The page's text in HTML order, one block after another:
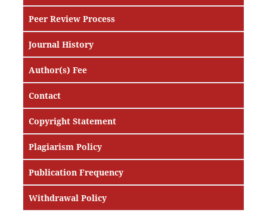
Peer Review Process
Journal History
Author(s) Fee
Contact
Copyright Statement
Plagiarism Policy
Publication Frequency
Withdrawal Policy